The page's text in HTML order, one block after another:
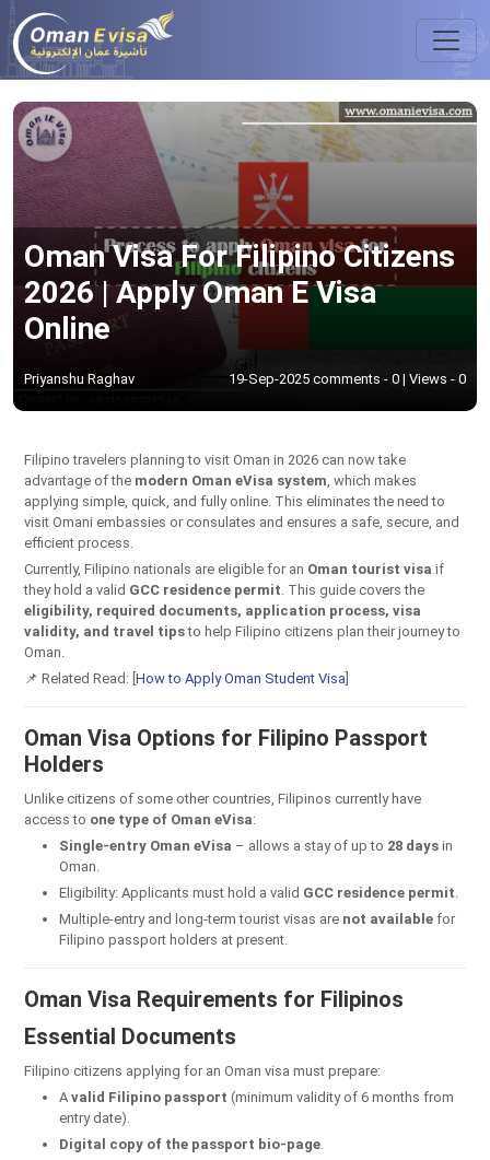
Oman Visa For Filipino Citizens
2026 | Apply Oman E Visa
Online
Priyanshu Raghav 19-Sep-2025 comments - 0 | Views - 0
Filipino travelers planning to visit Oman in 2026 can now take
advantage of the modern Oman eVisa system , which makes
applying simple, quick, and fully online. This eliminates the need to
visit Omani embassies or consulates and ensures a safe, secure, and
efficient process.
Currently, Filipino nationals are eligible for an Oman tourist visa if
they hold a valid GCC residence permit . This guide covers the
eligibility, required documents, application process, visa
validity, and travel tipsto help Filipino citizens plan their journey to
Oman.
📌 Related Read: [How to Apply Oman Student Visa]
Oman Visa Options for Filipino Passport
Holders
Unlike citizens of some other countries, Filipinos currently have
access to one type of Oman eVisa:
Single-entry Oman eVisa – allows a stay of up to 28 days in
Oman.
Eligibility: Applicants must hold a valid GCC residence permit
Multiple-entry and long-term tourist visas are not available for
Filipino passport holders at present.
Oman Visa Requirements for Filipinos
Essential Documents
Filipino citizens applying for an Oman visa must prepare:
A valid Filipino passport (minimum validity of 6 months from
entry date).
Digital copy of the passport bio-page